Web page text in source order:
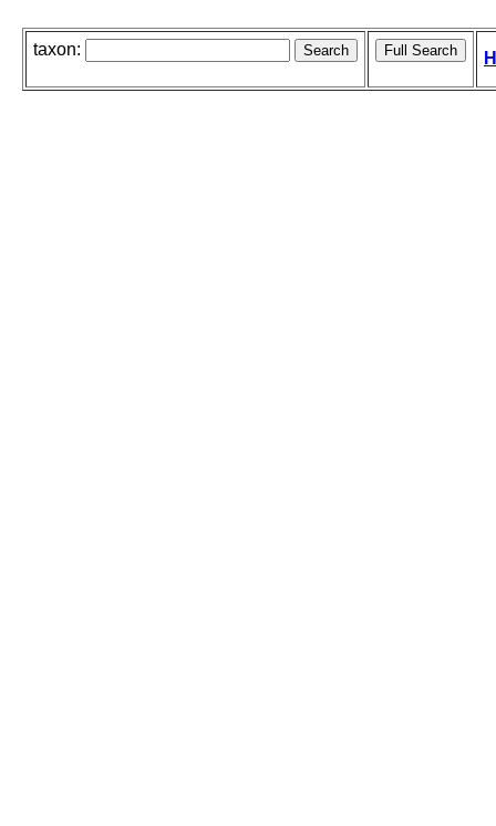
taxon: